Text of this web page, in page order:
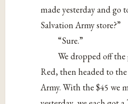
made yesterday and go
Salvation Army store?”
“Sure.”
We dropped off
Red, then headed to
Army. With the $45 we